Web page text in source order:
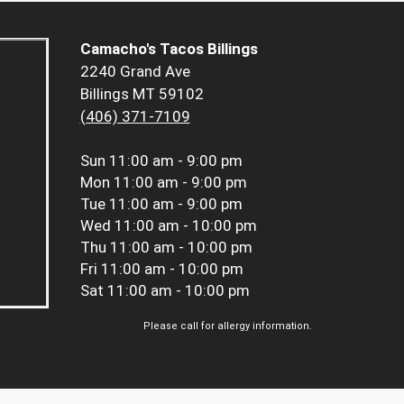
Camacho's Tacos Billings
2240 Grand Ave
Billings MT 59102
(406) 371-7109
Sun 11:00 am - 9:00 pm
Mon 11:00 am - 9:00 pm
Tue 11:00 am - 9:00 pm
Wed 11:00 am - 10:00 pm
Thu 11:00 am - 10:00 pm
Fri 11:00 am - 10:00 pm
Sat 11:00 am - 10:00 pm
Please call for allergy information.